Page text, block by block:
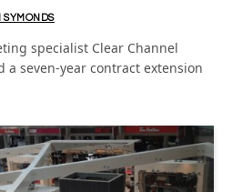
SYMONDS
specialist Clear Channel
a seven-year contract extension